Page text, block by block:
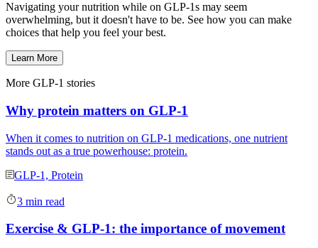
Navigating your nutrition while on GLP-1s may seem
overwhelming, but it doesn't have to be. See how you can make
choices that help you feel your best.
Learn More
More GLP-1 stories
Why protein matters on GLP-1
When it comes to nutrition on GLP-1 medications, one nutrient
stands out as a true powerhouse: protein.
GLP-1, Protein
3 min read
Exercise & GLP-1: the importance of movement